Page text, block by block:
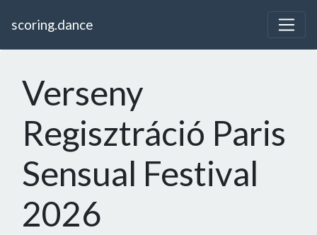
scoring.dance
Verseny
Regisztráció Paris
Sensual Festival
2026